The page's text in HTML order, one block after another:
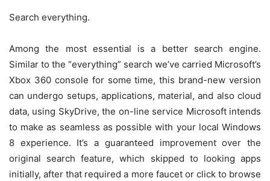
Search everything.
Among the most essential is a better search engine.
Similar to the “everything” search we’ve carried Microsoft’s
Xbox 360 console for some time, this brand-new version
can undergo setups, applications, material, and also cloud
data, using SkyDrive, the on-line service Microsoft intends
to make as seamless as possible with your local Windows
8 experience. It’s a guaranteed improvement over the
original search feature, which skipped to looking apps
initially, after that required a more faucet or click to browse